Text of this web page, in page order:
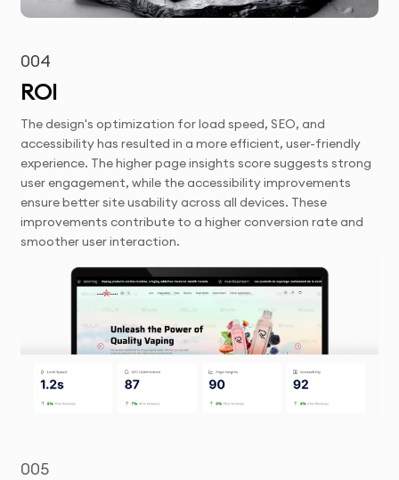
004
ROI
The design's optimization for load speed, SEO, and
accessibility has resulted in a more efficient, user-friendly
experience. The higher page insights score suggests strong
user engagement, while the accessibility improvements
ensure better site usability across all devices. These
improvements contribute to a higher conversion rate and
smoother user interaction.
005